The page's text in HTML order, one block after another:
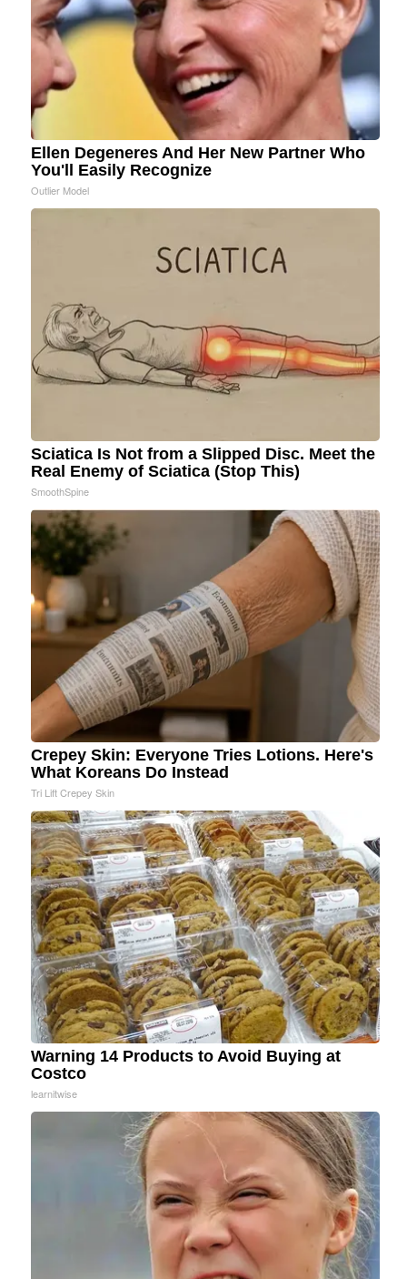
Ellen Degeneres And Her New Partner Who
You'll Easily Recognize
Outlier Model
Sciatica Is Not from a Slipped Disc. Meet the
Real Enemy of Sciatica (Stop This)
SmoothSpine
Crepey Skin: Everyone Tries Lotions. Here's
What Koreans Do Instead
Tri Lift Crepey Skin
Warning 14 Products to Avoid Buying at
Costco
learnitwise